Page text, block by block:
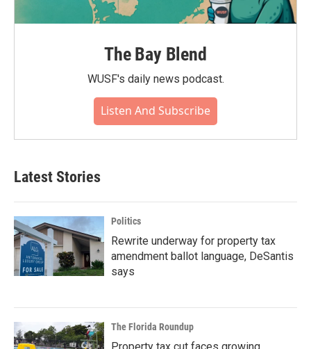
The Bay Blend
WUSF's daily news podcast.
Listen And Subscribe
Latest Stories
Politics
Rewrite underway for property tax
amendment ballot language, DeSantis
says
The Florida Roundup